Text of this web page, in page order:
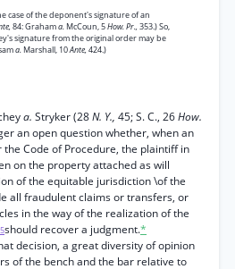
case of the deponent's signature of an
84: Grahama.McCoun, 5How. Pr.,353.) So,
signature from the original order may be
a.Marshall, 10Ante,424.)
a. Stryker (28N. Y., 45; S. C., 26How.
an open question whether, when an
Code of Procedure, the plaintiff in
on the property attached as will
of the equitable jurisdiction \of the
all fraudulent claims or transfers, or
in the way of the realization of the
should recover a judgment.*
decision, a great diversity of opinion
of the bench and the bar relative to